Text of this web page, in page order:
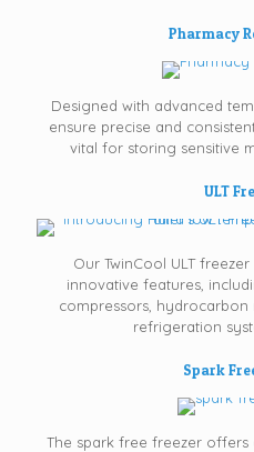
Pharmacy
Designed with advanced
ensure precise and
vital for storing sensitive
ULT
Our TwinCool ULT
innovative features,
compressors, hydrocarbon
refrigeration
Spark
The spark free freezer